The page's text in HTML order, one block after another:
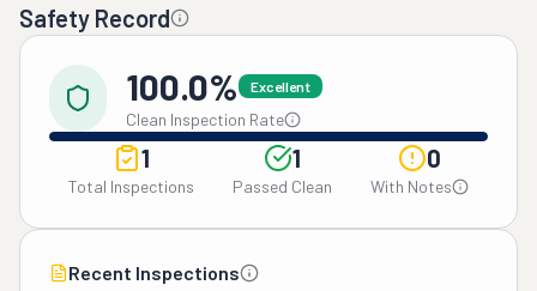
Safety Record
100.0% Excellent
Clean Inspection Rate
1
Total Inspections
1
Passed Clean
0
With Notes
Recent Inspections